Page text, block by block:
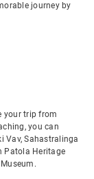
journey by
your trip from
you can
Vav, Sahastralinga
Patola Heritage